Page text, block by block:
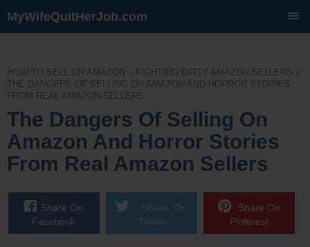
MyWifeQuitHerJob.com
HOW TO SELL ON AMAZON » FIGHTING DIRTY AMAZON SELLERS »
THE DANGERS OF SELLING ON AMAZON AND HORROR STORIES
FROM REAL AMAZON SELLERS
The Dangers Of Selling On
Amazon And Horror Stories
From Real Amazon Sellers
Share On
Facebook
Share On
Twitter
Share On
Pinterest